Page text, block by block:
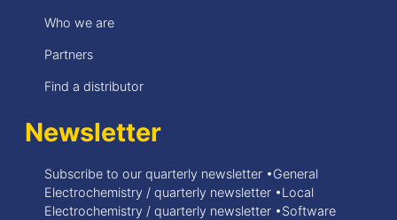
Who we are
Partners
Find a distributor
Newsletter
Subscribe to our quarterly newsletter •General
Electrochemistry / quarterly newsletter •Local
Electrochemistry / quarterly newsletter •Software